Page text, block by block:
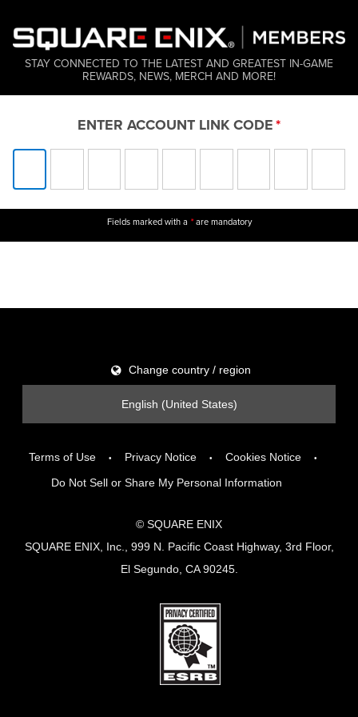
STAY CONNECTED TO THE LATEST AND GREATEST IN-GAME
REWARDS, NEWS, MERCH AND MORE!
ENTER ACCOUNT LINK CODE
Fields marked with a *are mandatory
Terms of Use Privacy Notice
Cookies Notice
Do Not Sell or Share My Personal Information
Change country / region
English (United States)
© SQUARE ENIX
SQUARE ENIX, Inc., 999 N. Pacific Coast Highway, 3rd Floor,
El Segundo, CA 90245.